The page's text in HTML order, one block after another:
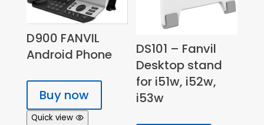
D900 FANVIL
Android Phone
Buy now
Quick view
DS101 – Fanvil
Desktop stand
for i51w, i52w,
i53w